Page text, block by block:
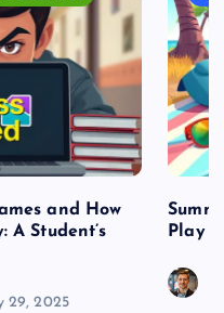
and How
A Student’s
29, 2025
Play